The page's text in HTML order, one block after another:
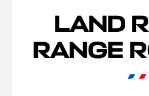
LAND
RANGE